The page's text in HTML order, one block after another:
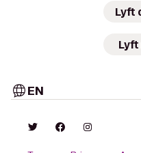
Lyft
Lyft
EN